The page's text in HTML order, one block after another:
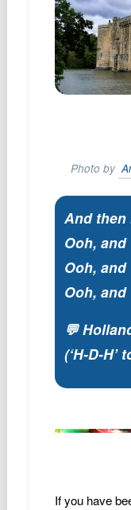
Photo by
And then
Ooh,
Ooh,
Ooh,
💬
(‘H-D-H’
If you have